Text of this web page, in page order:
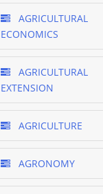
AGRICULTURAL
ECONOMICS
AGRICULTURAL
EXTENSION
AGRICULTURE
AGRONOMY